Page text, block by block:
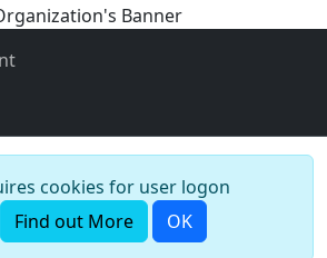
cookies for user logon
Find out More OK